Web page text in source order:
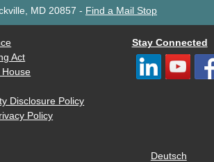
MD 20857 - Find a Mail Stop
Act
Disclosure Policy
Policy
Stay Connected
Deutsch